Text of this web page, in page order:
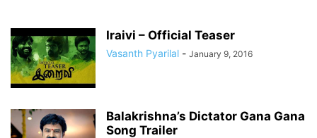
Iraivi – Official Teaser
Vasanth Pyarilal - January 9, 2016
Balakrishna’s Dictator Gana Gana
Song Trailer